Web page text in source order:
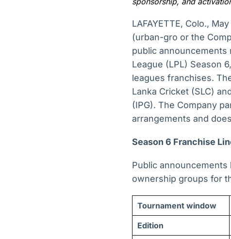
LAFAYETTE, Colo.,
(urban-gro or the
public
League (LPL) Season
leagues franchises.
Lanka Cricket (SLC)
(IPG). The Company
arrangements and
Season 6 Franchise
Public
ownership groups for
Tournament window
Edition